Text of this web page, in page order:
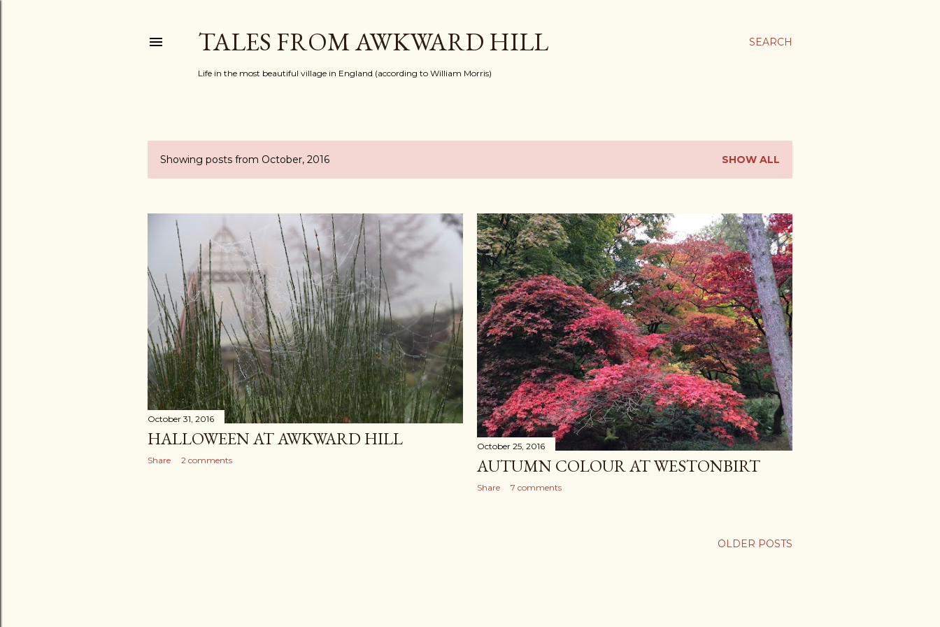
SEARCH
TALES FROM AWKWARD HILL
Life in the most beautiful village in England (according to William Morris)
P
s
Showing posts from October, 2016 SHOW ALL
October 31, 2016
HALLOWEEN AT AWKWARD HILL
Share 2 comments
October 25, 2016
AUTUMN COLOUR AT WESTONBIRT
Share 7 comments
OLDER POSTS